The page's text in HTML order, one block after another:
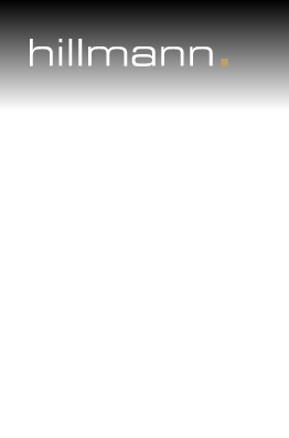
Skip
to
content